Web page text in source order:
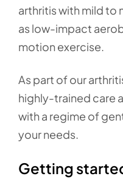
arthritis with mild to
as low-impact
motion exercise.
As part of our
highly-trained care
with a regime of
your needs.
Getting